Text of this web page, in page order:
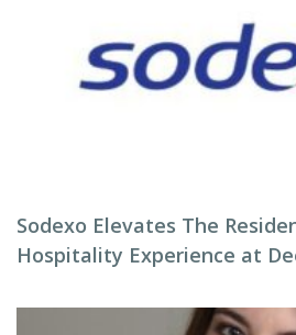
Sodexo Elevates The
Hospitality Experience at